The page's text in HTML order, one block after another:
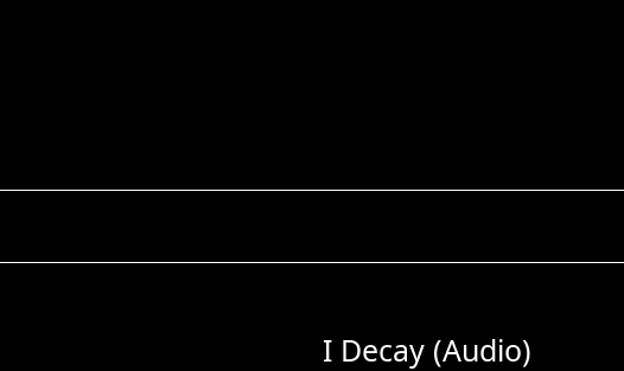
I Decay (Audio)